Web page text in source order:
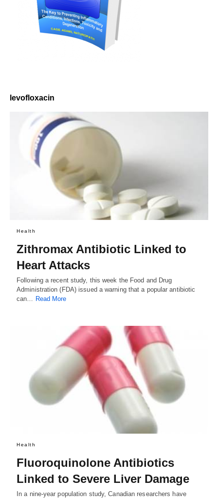
levofloxacin
Health
Zithromax Antibiotic Linked to
Heart Attacks
Following a recent study, this week the Food and Drug
Administration (FDA) issued a warning that a popular antibiotic
can… Read More
Health
Fluoroquinolone Antibiotics
Linked to Severe Liver Damage
In a nine-year population study, Canadian researchers have